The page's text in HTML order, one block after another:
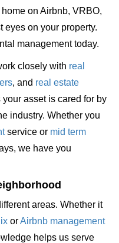
on Airbnb, VRBO,
eyes on your property.
management today.
closely with real
, and real estate
asset is cared for by
industry. Whether you
service or mid term
we have you
areas. Whether it
orAirbnb management
helps us serve